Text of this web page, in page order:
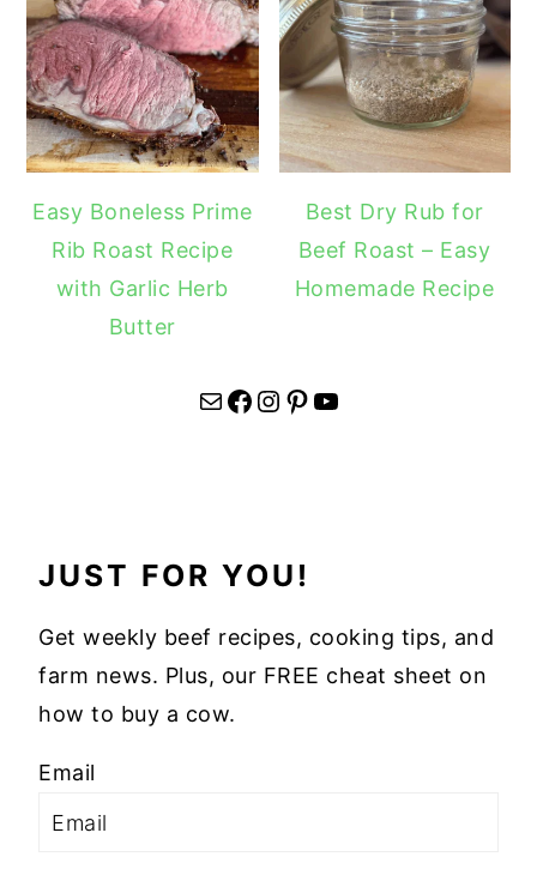
Easy Boneless Prime
Rib Roast Recipe
with Garlic Herb
Butter
Best Dry Rub for
Beef Roast – Easy
Homemade Recipe
Mail Facebook Instagram Pinterest YouTube
JUST FOR YOU!
Get weekly beef recipes, cooking tips, and
farm news. Plus, our FREE cheat sheet on
how to buy a cow.
Email